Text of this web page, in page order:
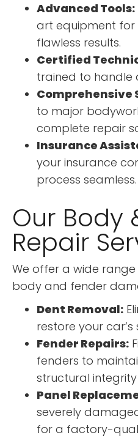
Advanced Tools:
art equipment
flawless results.
Certified
trained to handle
Comprehensive
to major
complete repair
Insurance
your insurance
process seamless.
Our Body
Repair
We offer a wide
body and fender
Dent Removal:
restore your
Fender Repairs:
fenders to
structural
Panel
severely
for a factory-